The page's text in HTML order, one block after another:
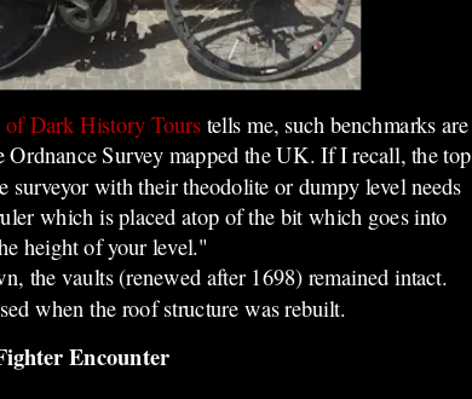
Dark History Tours tells me, such benchmarks are
Survey mapped the UK. If I recall, the top
with their theodolite or dumpy level needs
which is placed atop of the bit which goes into
height of your level."
the vaults (renewed after 1698) remained intact.
when the roof structure was rebuilt.
Encounter